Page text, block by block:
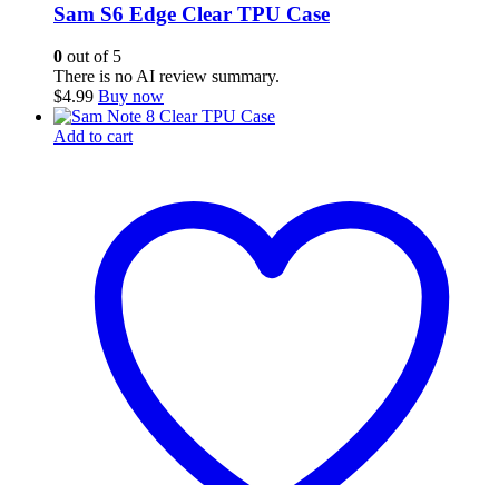
Sam S6 Edge Clear TPU Case
0 out of 5
There is no AI review summary.
$4.99 Buy now
Add to cart